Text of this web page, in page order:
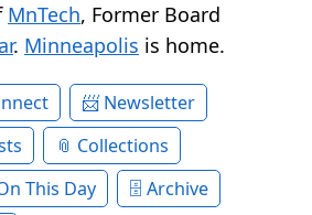
MnTech, Former Board
. Minneapolis is home.
Newsletter
Collections
This Day
Archive